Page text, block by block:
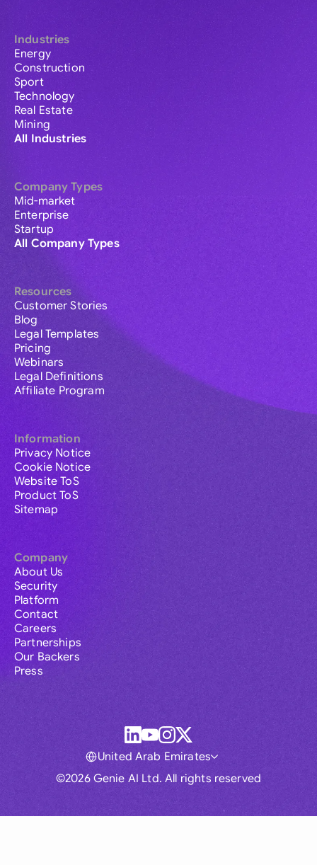
Industries
Energy
Construction
Sport
Technology
Real Estate
Mining
All Industries
Company Types
Mid-market
Enterprise
Startup
All Company Types
Resources
Customer Stories
Blog
Legal Templates
Pricing
Webinars
Legal Definitions
Affiliate Program
Information
Privacy Notice
Cookie Notice
Website ToS
Product ToS
Sitemap
Company
About Us
Security
Platform
Contact
Careers
Partnerships
Our Backers
Press
©2026 Genie AI Ltd. All rights reserved
United Arab Emirates